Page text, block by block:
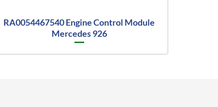
RA0054467540 Engine Control Module
Mercedes 926